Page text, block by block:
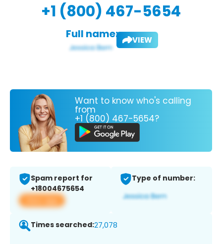
+1 (800) 467-5654
Full name: VIEW
Want to know who's calling
from
+1 (800) 467-5654?
Spam report for
+18004675654
View app
Type of number:
Times searched:27,078